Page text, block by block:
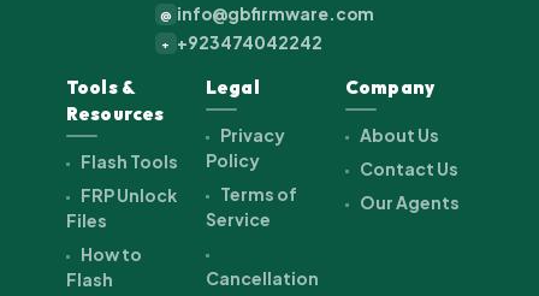
@ info@gbfirmware.com
+ +923474042242
Tools &
Resources
Flash Tools
FRP Unlock
Files
How to
Flash
Legal
Privacy
Policy
Terms of
Service
Cancellation
Company
About Us
Contact Us
Our Agents